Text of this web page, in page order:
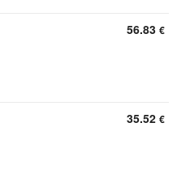
56.83 €
35.52 €